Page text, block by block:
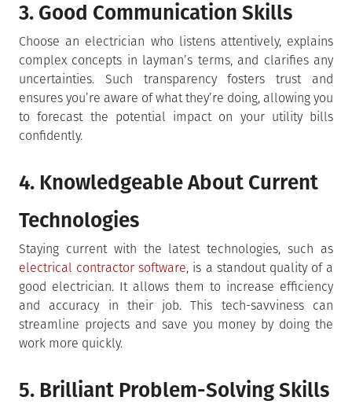
3. Good Communication Skills
Choose an electrician who listens attentively, explains
complex concepts in layman’s terms, and clarifies any
uncertainties. Such transparency fosters trust and
ensures you’re aware of what they’re doing, allowing you
to forecast the potential impact on your utility bills
confidently.
4. Knowledgeable About Current
Technologies
Staying current with the latest technologies, such as
electrical contractor software, is a standout quality of a
good electrician. It allows them to increase efficiency
and accuracy in their job. This tech-savviness can
streamline projects and save you money by doing the
work more quickly.
5. Brilliant Problem-Solving Skills